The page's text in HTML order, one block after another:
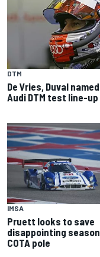
DTM
De Vries, Duval
Audi DTM test line-up
IMSA
Pruett looks to save
disappointing
COTA pole